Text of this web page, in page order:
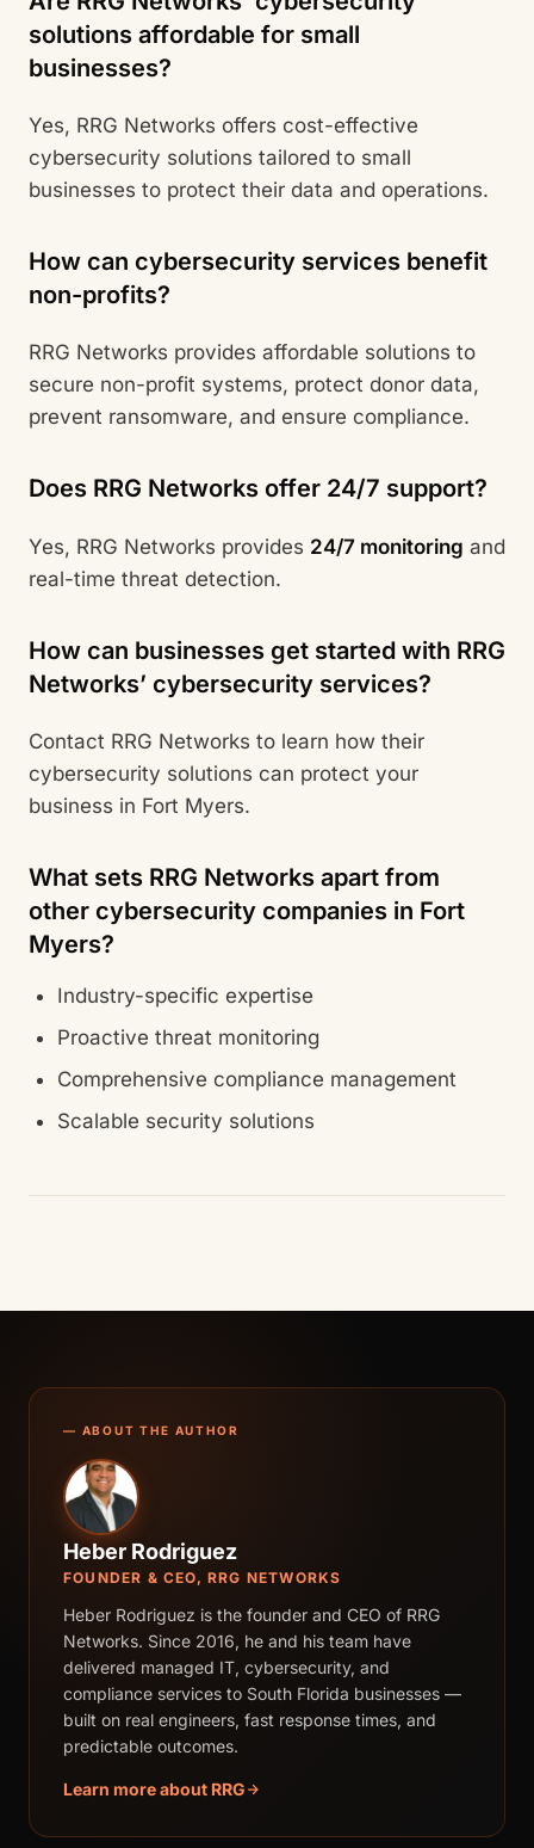
solutions affordable for small
businesses?
Yes, RRG Networks offers cost-effective
cybersecurity solutions tailored to small
businesses to protect their data and operations.
How can cybersecurity services benefit
non-profits?
RRG Networks provides affordable solutions to
secure non-profit systems, protect donor data,
prevent ransomware, and ensure compliance.
Does RRG Networks offer 24/7 support?
Yes, RRG Networks provides 24/7 monitoring and
real-time threat detection.
How can businesses get started with RRG
Networks’ cybersecurity services?
Contact RRG Networks to learn how their
cybersecurity solutions can protect your
business in Fort Myers.
What sets RRG Networks apart from
other cybersecurity companies in Fort
Myers?
Industry-specific expertise
Proactive threat monitoring
Comprehensive compliance management
Scalable security solutions
— ABOUT THE AUTHOR
Heber Rodriguez
FOUNDER & CEO, RRG NETWORKS
Heber Rodriguez is the founder and CEO of RRG
Networks. Since 2016, he and his team have
delivered managed IT, cybersecurity, and
compliance services to South Florida businesses —
built on real engineers, fast response times, and
predictable outcomes.
Learn more about RRG